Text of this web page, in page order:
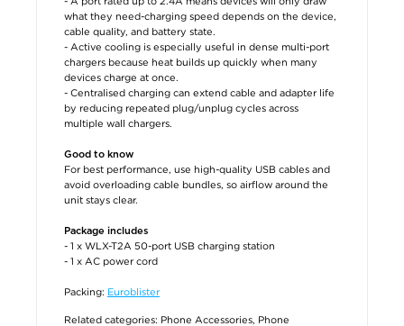
what they need-charging speed depends on the device,
cable quality, and battery state.
- Active cooling is especially useful in dense multi-port
chargers because heat builds up quickly when many
devices charge at once.
- Centralised charging can extend cable and adapter life
by reducing repeated plug/unplug cycles across
multiple wall chargers.
Good to know
For best performance, use high-quality USB cables and
avoid overloading cable bundles, so airflow around the
unit stays clear.
Package includes
- 1 x WLX-T2A 50-port USB charging station
- 1 x AC power cord
Packing: Euroblister
Related categories: Phone Accessories, Phone